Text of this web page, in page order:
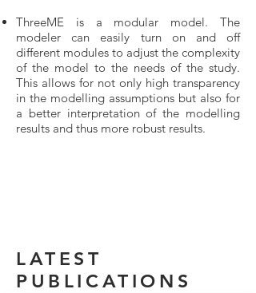
ThreeME is a modular model. The
modeler can easily turn on and off
different modules to adjust the complexity
of the model to the needs of the study.
This allows for not only high transparency
in the modelling assumptions but also for
a better interpretation of the modelling
results and thus more robust results.
LATEST
PUBLICATIONS